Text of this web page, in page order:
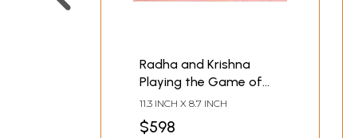
Radha and Krishna
Playing the Game of
Chaupara
11.3 INCH X 8.7 INCH
$598